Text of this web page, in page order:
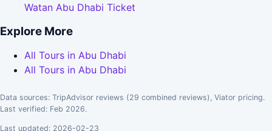
Watan Abu Dhabi Ticket
Explore More
All Tours in Abu Dhabi
All Tours in Abu Dhabi
Data sources: TripAdvisor reviews (29 combined reviews), Viator pricing.
Last verified: Feb 2026.
Last updated: 2026-02-23